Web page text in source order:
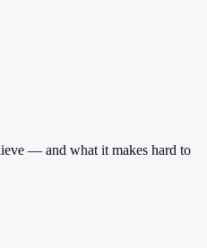
— and what it makes hard to